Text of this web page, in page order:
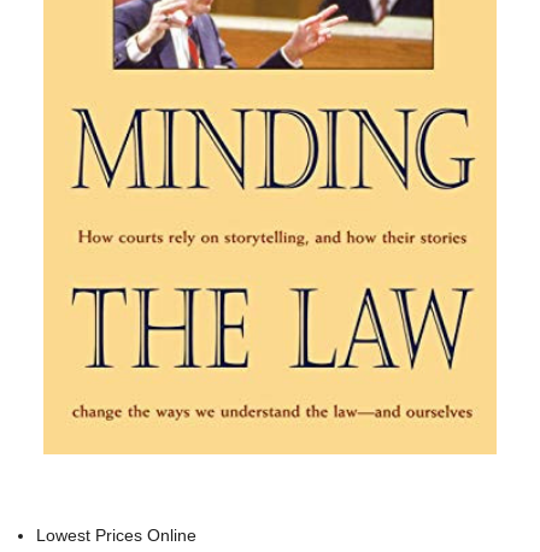
Lowest Prices Online